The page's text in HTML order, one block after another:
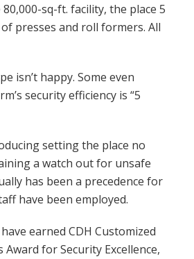
sq-ft. facility, the place 5
presses and roll formers. All
isn’t happy. Some even
security efficiency is “5
setting the place no
a watch out for unsafe
has been a precedence for
have been employed.
earned CDH Customized
Award for Security Excellence,